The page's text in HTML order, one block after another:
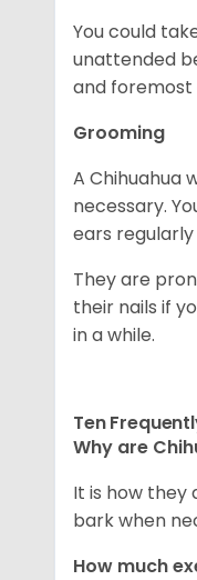
You could
unattended
and foremost
Grooming
A Chihuahua
necessary.
ears
They are
their nails if
in a while.
Ten
Why are
It is how they
bark when
How much